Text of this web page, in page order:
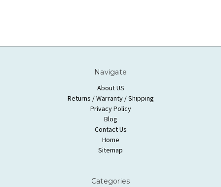
Navigate
About US
Returns / Warranty / Shipping
Privacy Policy
Blog
Contact Us
Home
Sitemap
Categories